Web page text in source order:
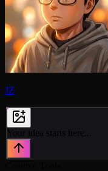
JZ
Your idea starts here...